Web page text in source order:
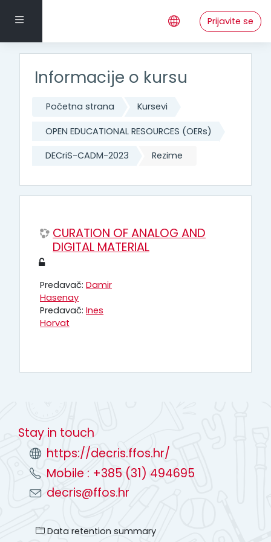
Side panel Prijavite se
Informacije o kursu
Početna strana Kursevi
OPEN EDUCATIONAL RESOURCES (OERs)
DECriS-CADM-2023 Rezime
CURATION OF ANALOG AND
DIGITAL MATERIAL
Predavač: Damir
Hasenay
Predavač: Ines
Horvat
Stay in touch
https://decris.ffos.hr/
Mobile : +385 (31) 494695
decris@ffos.hr
Data retention summary